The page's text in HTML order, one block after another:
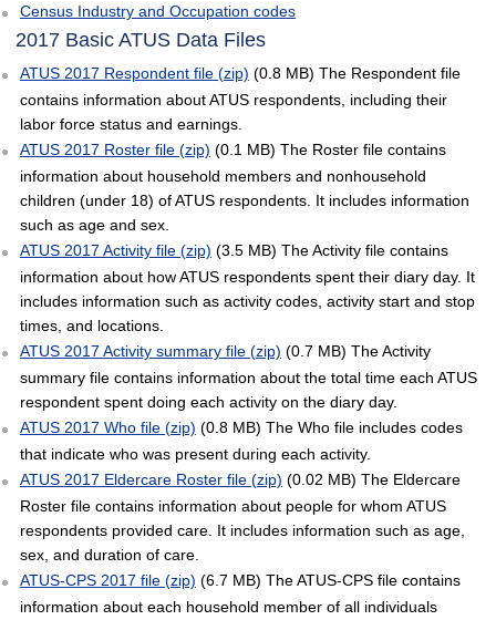
Census Industry and Occupation codes
2017 Basic ATUS Data Files
ATUS 2017 Respondent file (zip) (0.8 MB) The Respondent file
contains information about ATUS respondents, including their
labor force status and earnings.
ATUS 2017 Roster file (zip) (0.1 MB) The Roster file contains
information about household members and nonhousehold
children (under 18) of ATUS respondents. It includes information
such as age and sex.
ATUS 2017 Activity file (zip) (3.5 MB) The Activity file contains
information about how ATUS respondents spent their diary day. It
includes information such as activity codes, activity start and stop
times, and locations.
ATUS 2017 Activity summary file (zip) (0.7 MB) The Activity
summary file contains information about the total time each ATUS
respondent spent doing each activity on the diary day.
ATUS 2017 Who file (zip) (0.8 MB) The Who file includes codes
that indicate who was present during each activity.
ATUS 2017 Eldercare Roster file (zip) (0.02 MB) The Eldercare
Roster file contains information about people for whom ATUS
respondents provided care. It includes information such as age,
sex, and duration of care.
ATUS-CPS 2017 file (zip) (6.7 MB) The ATUS-CPS file contains
information about each household member of all individuals